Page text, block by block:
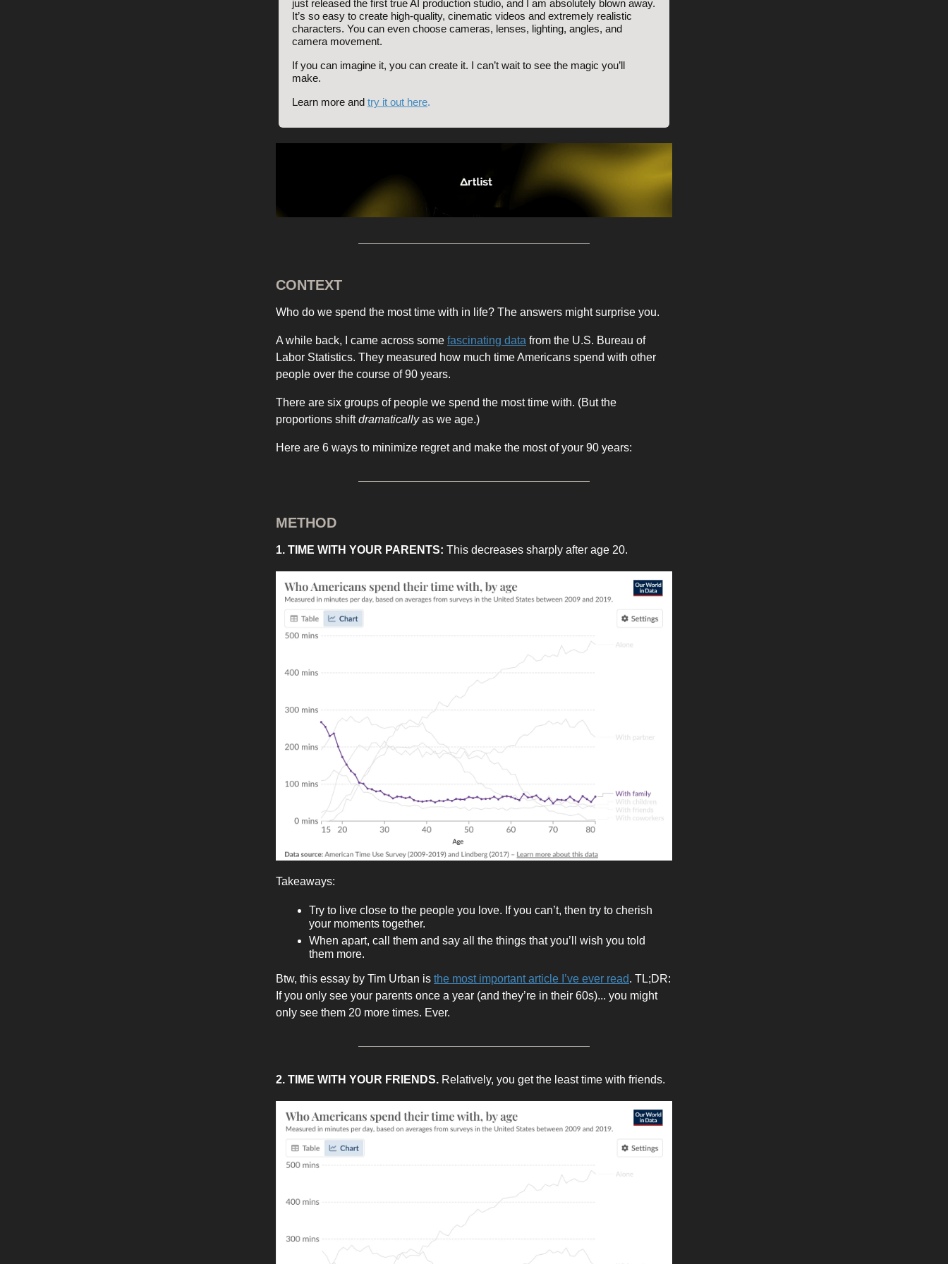
just released the first true AI production studio, and I am absolutely blown away.
It’s so easy to create high-quality, cinematic videos and extremely realistic
characters. You can even choose cameras, lenses, lighting, angles, and
camera movement.
If you can imagine it, you can create it. I can’t wait to see the magic you’ll
make.
Learn more and try it out here.
CONTEXT
Who do we spend the most time with in life? The answers might surprise you.
A while back, I came across some fascinating data from the U.S. Bureau of
Labor Statistics. They measured how much time Americans spend with other
people over the course of 90 years.
There are six groups of people we spend the most time with. (But the
proportions shiftdramaticallyas we age.)
Here are 6 ways to minimize regret and make the most of your 90 years:
METHOD
1. TIME WITH YOUR PARENTS: This decreases sharply after age 20.
Takeaways:
Try to live close to the people you love. If you can’t, then try to cherish
your moments together.
When apart, call them and say all the things that you’ll wish you told
them more.
Btw, this essay by Tim Urban is the most important article I’ve ever read. TL;DR:
If you only see your parents once a year (and they’re in their 60s)... you might
only see them 20 more times. Ever.
2. TIME WITH YOUR FRIENDS. Relatively, you get the least time with friends.